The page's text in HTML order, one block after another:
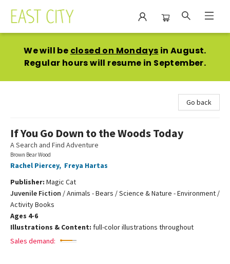
We will be closed on Mondays in August.
Regular hours will resume in September.
Go back
If You Go Down to the Woods Today
A Search and Find Adventure
Brown Bear Wood
Rachel Piercey, Freya Hartas
Publisher: Magic Cat
Juvenile Fiction /Animals - Bears / Science & Nature - Environment /
Activity Books
Ages 4-6
Illustrations & Content: full-color illustrations throughout
Sales demand: